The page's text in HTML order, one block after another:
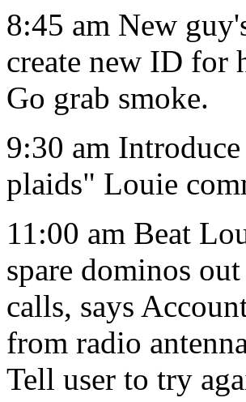
8:45 am New
create new ID for
Go grab smoke.
9:30 am
plaids" Louie
11:00 am Beat
spare dominos
calls, says
from radio
Tell user to try